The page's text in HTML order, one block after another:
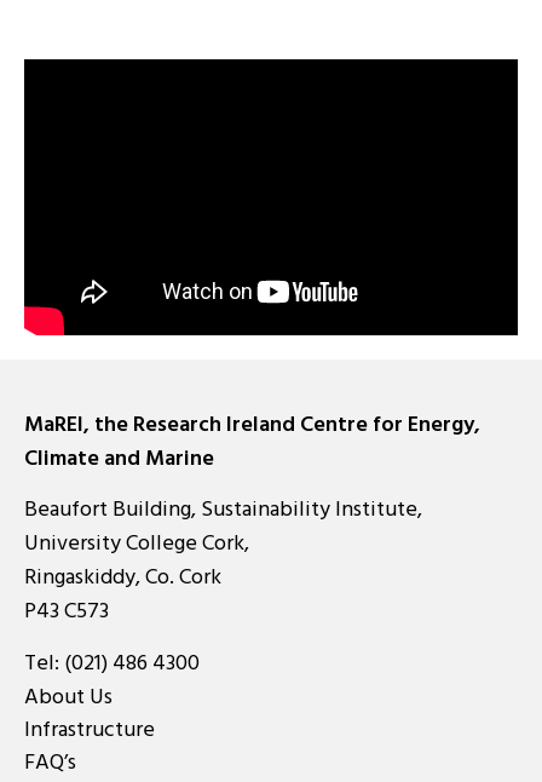
MaREI, the Research Ireland Centre for Energy,
Climate and Marine
Beaufort Building, Sustainability Institute,
University College Cork,
Ringaskiddy, Co. Cork
P43 C573
Tel: (021) 486 4300
About Us
Infrastructure
FAQ’s